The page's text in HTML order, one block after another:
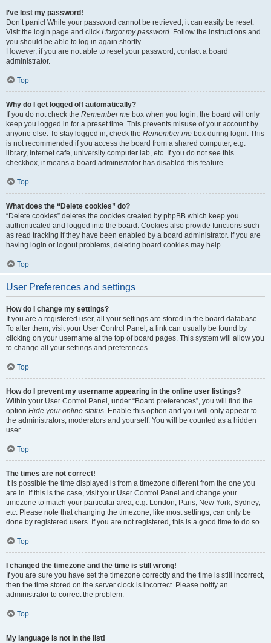
I’ve lost my password!
Don’t panic! While your password cannot be retrieved, it can easily be reset.
Visit the login page and click I forgot my password. Follow the instructions and
you should be able to log in again shortly.
However, if you are not able to reset your password, contact a board
administrator.
Top
Why do I get logged off automatically?
If you do not check the Remember me box when you login, the board will only
keep you logged in for a preset time. This prevents misuse of your account by
anyone else. To stay logged in, check the Remember me box during login. This
is not recommended if you access the board from a shared computer, e.g.
library, internet cafe, university computer lab, etc. If you do not see this
checkbox, it means a board administrator has disabled this feature.
Top
What does the “Delete cookies” do?
“Delete cookies” deletes the cookies created by phpBB which keep you
authenticated and logged into the board. Cookies also provide functions such
as read tracking if they have been enabled by a board administrator. If you are
having login or logout problems, deleting board cookies may help.
Top
User Preferences and settings
How do I change my settings?
If you are a registered user, all your settings are stored in the board database.
To alter them, visit your User Control Panel; a link can usually be found by
clicking on your username at the top of board pages. This system will allow you
to change all your settings and preferences.
Top
How do I prevent my username appearing in the online user listings?
Within your User Control Panel, under “Board preferences”, you will find the
option Hide your online status. Enable this option and you will only appear to
the administrators, moderators and yourself. You will be counted as a hidden
user.
Top
The times are not correct!
It is possible the time displayed is from a timezone different from the one you
are in. If this is the case, visit your User Control Panel and change your
timezone to match your particular area, e.g. London, Paris, New York, Sydney,
etc. Please note that changing the timezone, like most settings, can only be
done by registered users. If you are not registered, this is a good time to do so.
Top
I changed the timezone and the time is still wrong!
If you are sure you have set the timezone correctly and the time is still incorrect,
then the time stored on the server clock is incorrect. Please notify an
administrator to correct the problem.
Top
My language is not in the list!